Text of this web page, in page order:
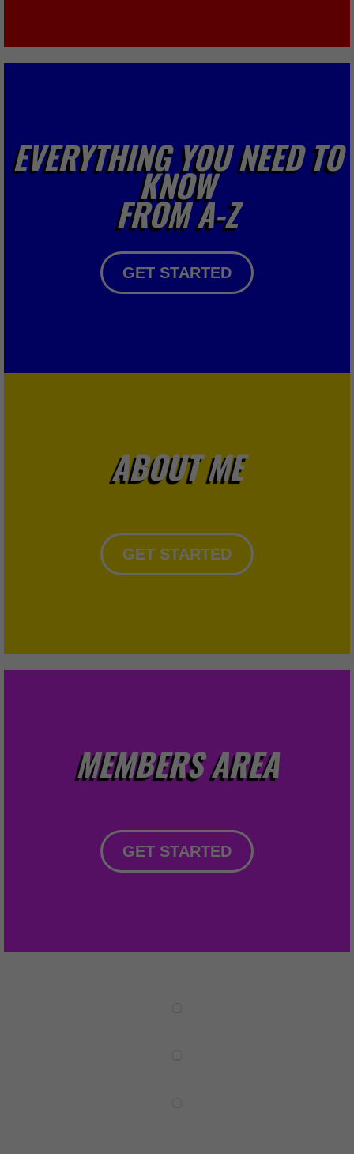
EVERYTHING YOU NEED TO
KNOW
FROM A-Z
GET STARTED
ABOUT ME
GET STARTED
MEMBERS AREA
GET STARTED